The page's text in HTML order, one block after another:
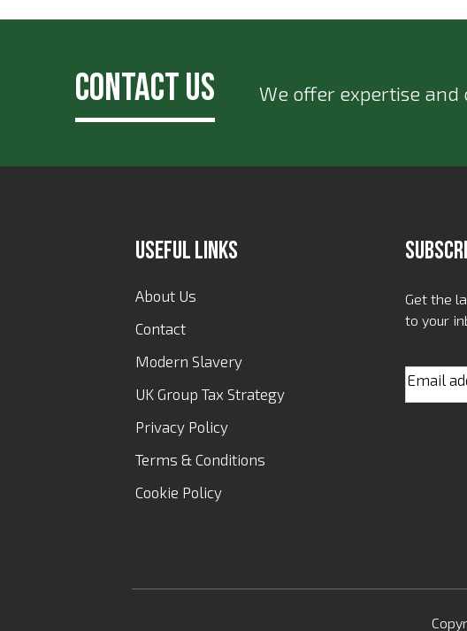
Contact Us We offer expertise
Useful Links
About Us
Contact
Modern Slavery
UK Group Tax Strategy
Privacy Policy
Terms & Conditions
Cookie Policy
Get the
to your
Email